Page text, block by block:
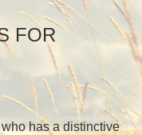
FOR
has a distinctive